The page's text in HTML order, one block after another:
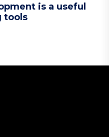
is a useful
tools